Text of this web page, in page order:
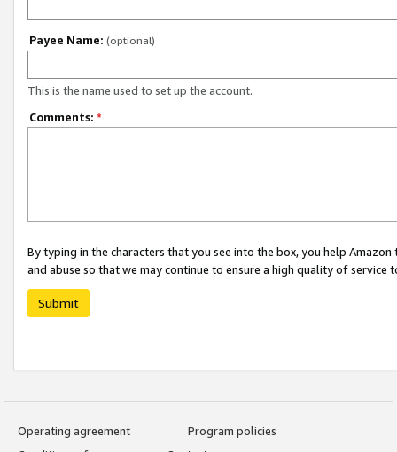
Payee Name: (optional)
This is the name used to set up the account.
Comments: *
By typing in the characters that you see into the box, you help
and abuse so that we may continue to ensure a high quality of service
Submit
Operating agreement
Program policies